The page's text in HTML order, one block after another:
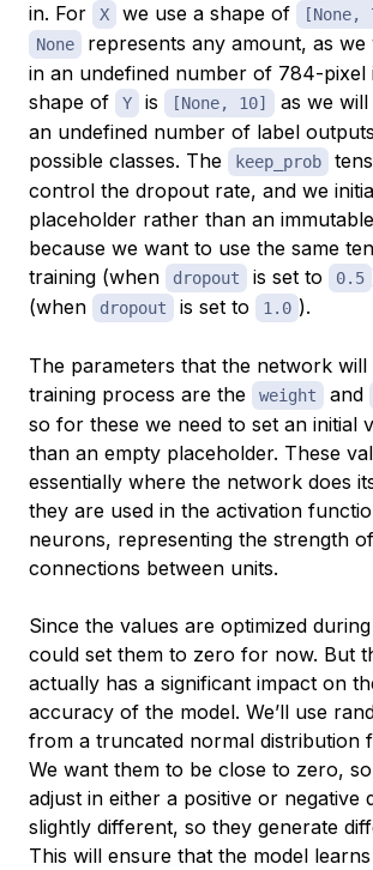
in. For
X we use a shape of [None,
None
represents any amount, as we
in an undefined number of 784-pixel
shape of
Y is [None, 10]
as we
an undefined number of label
possible classes. The
keep_prob
control the dropout rate, and we
placeholder rather than an
because we want to use the same
training (when
dropout is set to 0.5
(when
dropout is set to 1.0 ).
The parameters that the network will
training process are the
weight and
so for these we need to set an initial
than an empty placeholder. These
essentially where the network does
they are used in the activation
neurons, representing the strength
connections between units.
Since the values are optimized
could set them to zero for now. But
actually has a significant impact on
accuracy of the model. We’ll use
from a truncated normal distribution
We want them to be close to zero,
adjust in either a positive or negative
slightly different, so they generate
This will ensure that the model